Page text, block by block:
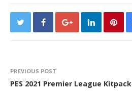
PREVIOUS POST
PES 2021 Premier League